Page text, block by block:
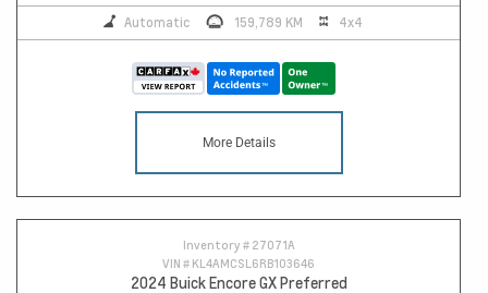
Automatic 159,789 KM 4x4
More Details
Inventory # 27071A
VIN # KL4AMCSL6RB103646
2024 Buick Encore GX Preferred